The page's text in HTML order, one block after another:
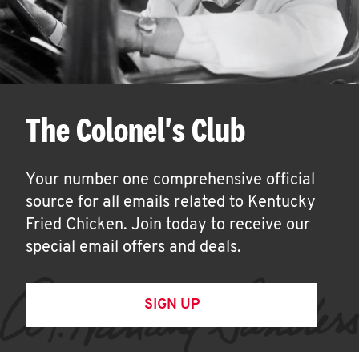
The Colonel's Club
Your number one comprehensive official
source for all emails related to Kentucky
Fried Chicken. Join today to receive our
special email offers and deals.
SIGN UP